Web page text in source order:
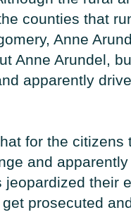
counties that
Anne
Anne Arundel,
apparently
for the citizens
and
jeopardized their
prosecuted